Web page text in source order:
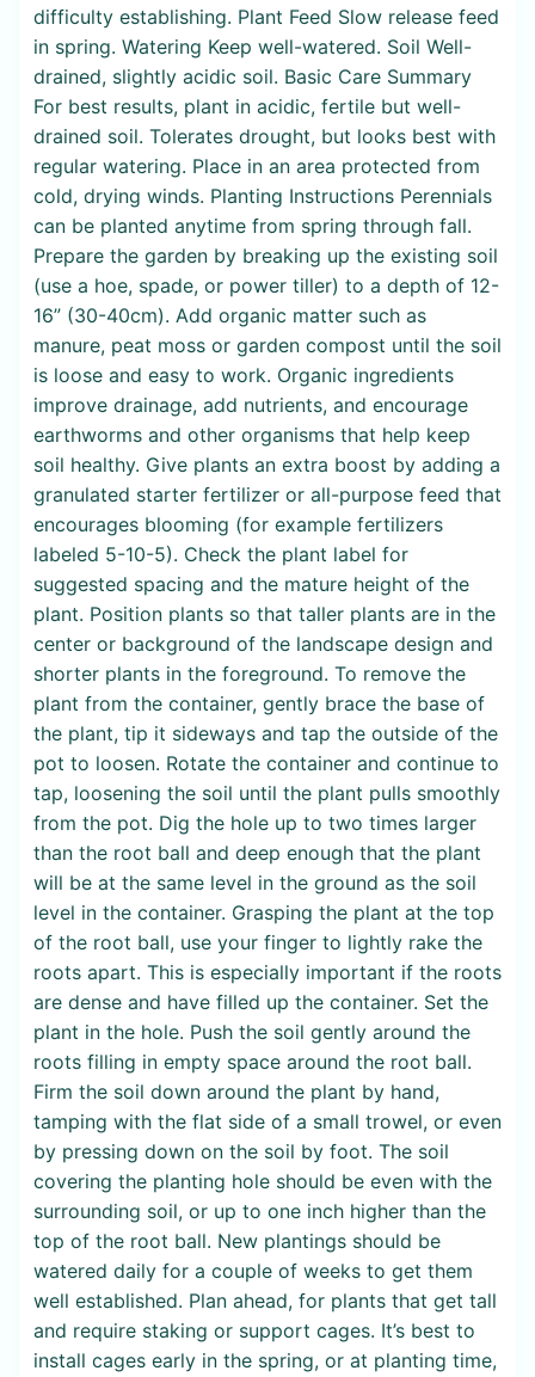
difficulty establishing. Plant Feed Slow release feed
in spring. Watering Keep well-watered. Soil Well-
drained, slightly acidic soil. Basic Care Summary
For best results, plant in acidic, fertile but well-
drained soil. Tolerates drought, but looks best with
regular watering. Place in an area protected from
cold, drying winds. Planting Instructions Perennials
can be planted anytime from spring through fall.
Prepare the garden by breaking up the existing soil
(use a hoe, spade, or power tiller) to a depth of 12-
16” (30-40cm). Add organic matter such as
manure, peat moss or garden compost until the soil
is loose and easy to work. Organic ingredients
improve drainage, add nutrients, and encourage
earthworms and other organisms that help keep
soil healthy. Give plants an extra boost by adding a
granulated starter fertilizer or all-purpose feed that
encourages blooming (for example fertilizers
labeled 5-10-5). Check the plant label for
suggested spacing and the mature height of the
plant. Position plants so that taller plants are in the
center or background of the landscape design and
shorter plants in the foreground. To remove the
plant from the container, gently brace the base of
the plant, tip it sideways and tap the outside of the
pot to loosen. Rotate the container and continue to
tap, loosening the soil until the plant pulls smoothly
from the pot. Dig the hole up to two times larger
than the root ball and deep enough that the plant
will be at the same level in the ground as the soil
level in the container. Grasping the plant at the top
of the root ball, use your finger to lightly rake the
roots apart. This is especially important if the roots
are dense and have filled up the container. Set the
plant in the hole. Push the soil gently around the
roots filling in empty space around the root ball.
Firm the soil down around the plant by hand,
tamping with the flat side of a small trowel, or even
by pressing down on the soil by foot. The soil
covering the planting hole should be even with the
surrounding soil, or up to one inch higher than the
top of the root ball. New plantings should be
watered daily for a couple of weeks to get them
well established. Plan ahead, for plants that get tall
and require staking or support cages. It’s best to
install cages early in the spring, or at planting time,